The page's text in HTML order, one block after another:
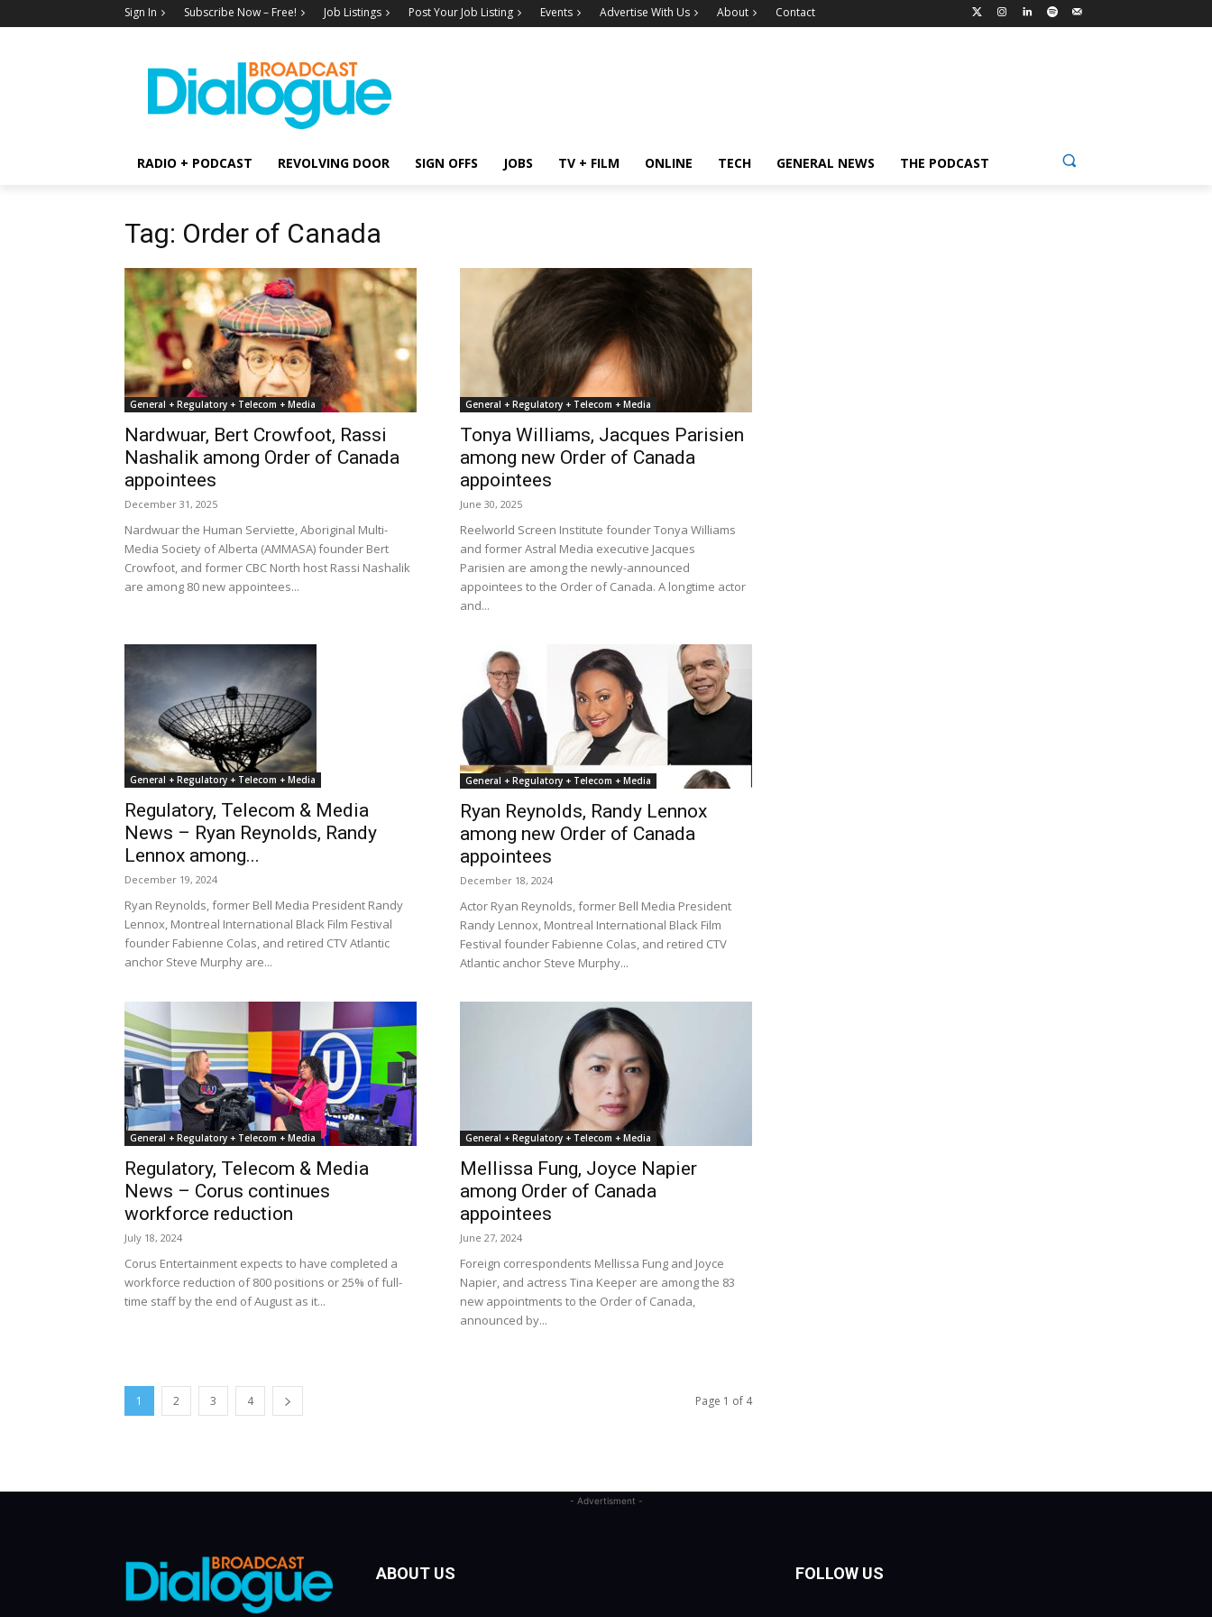
Sign In Subscribe Now – Free! Job Listings Post Your Job Listing Events Advertise With Us About Contact
RADIO + PODCAST REVOLVING DOOR SIGN OFFS JOBS TV + FILM ONLINE TECH GENERAL NEWS THE PODCAST
Tag: Order of Canada
General + Regulatory + Telecom + Media
Nardwuar, Bert Crowfoot, Rassi
Nashalik among Order of Canada
appointees
December 31, 2025
Nardwuar the Human Serviette, Aboriginal Multi-
Media Society of Alberta (AMMASA) founder Bert
Crowfoot, and former CBC North host Rassi Nashalik
are among 80 new appointees...
General + Regulatory + Telecom + Media
Tonya Williams, Jacques Parisien
among new Order of Canada
appointees
June 30, 2025
Reelworld Screen Institute founder Tonya Williams
and former Astral Media executive Jacques
Parisien are among the newly-announced
appointees to the Order of Canada. A longtime actor
and...
General + Regulatory + Telecom + Media
Regulatory, Telecom & Media
News – Ryan Reynolds, Randy
Lennox among...
December 19, 2024
Ryan Reynolds, former Bell Media President Randy
Lennox, Montreal International Black Film Festival
founder Fabienne Colas, and retired CTV Atlantic
anchor Steve Murphy are...
General + Regulatory + Telecom + Media
Ryan Reynolds, Randy Lennox
among new Order of Canada
appointees
December 18, 2024
Actor Ryan Reynolds, former Bell Media President
Randy Lennox, Montreal International Black Film
Festival founder Fabienne Colas, and retired CTV
Atlantic anchor Steve Murphy...
General + Regulatory + Telecom + Media
Regulatory, Telecom & Media
News – Corus continues
workforce reduction
July 18, 2024
Corus Entertainment expects to have completed a
workforce reduction of 800 positions or 25% of full-
time staff by the end of August as it...
General + Regulatory + Telecom + Media
Mellissa Fung, Joyce Napier
among Order of Canada
appointees
June 27, 2024
Foreign correspondents Mellissa Fung and Joyce
Napier, and actress Tina Keeper are among the 83
new appointments to the Order of Canada,
announced by...
1 2 3 4 Page 1 of 4
- Advertisment -
ABOUT US FOLLOW US